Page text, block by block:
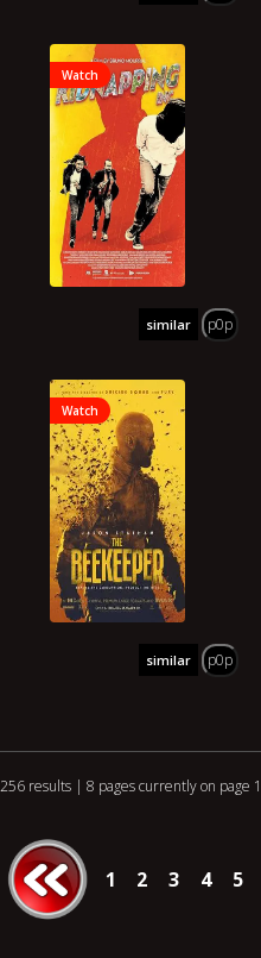
Watch
similar p0p
Watch
similar p0p
256 results | 8 pages currently on page 1
1 2 3 4 5